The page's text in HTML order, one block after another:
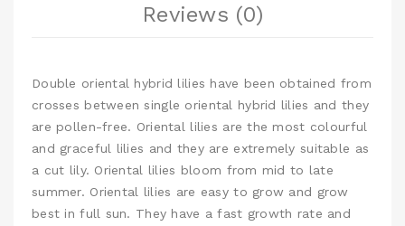
Reviews (0)
Double oriental hybrid lilies have been obtained from
crosses between single oriental hybrid lilies and they
are pollen-free. Oriental lilies are the most colourful
and graceful lilies and they are extremely suitable as
a cut lily. Oriental lilies bloom from mid to late
summer. Oriental lilies are easy to grow and grow
best in full sun. They have a fast growth rate and